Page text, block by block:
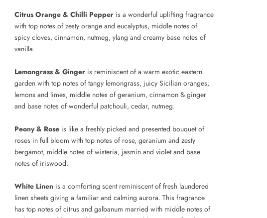
Citrus Orange & Chilli Pepper is a wonderful uplifting fragrance
with top notes of zesty orange and eucalyptus, middle notes of
spicy cloves, cinnamon, nutmeg, ylang and creamy base notes of
vanilla.
Lemongrass & Ginger is reminiscent of a warm exotic eastern
garden with top notes of tangy lemongrass, juicy Sicilian oranges,
lemons and limes, middle notes of geranium, cinnamon & ginger
and base notes of wonderful patchouli, cedar, nutmeg.
Peony & Rose is like a freshly picked and presented bouquet of
roses in full bloom with top notes of rose, geranium and zesty
bergamot, middle notes of wisteria, jasmin and violet and base
notes of iriswood.
White Linen is a comforting scent reminiscent of fresh laundered
linen sheets giving a familiar and calming aurora. This fragrance
has top notes of citrus and galbanum married with middle notes of